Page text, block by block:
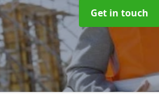
Get in touch